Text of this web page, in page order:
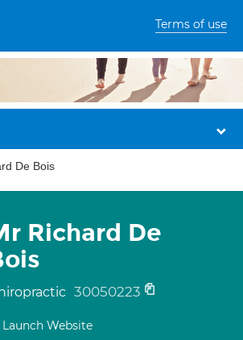
Terms of use
De Bois
Richard De
30050223
Launch Website